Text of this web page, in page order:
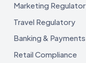
Marketing
Travel Regulatory
Banking & Payments
Retail Compliance